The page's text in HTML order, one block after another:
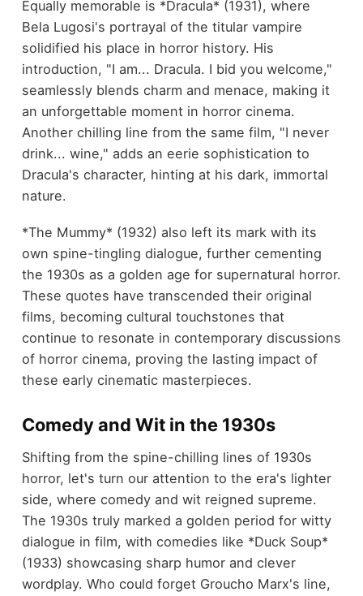
Equally memorable is *Dracula* (1931), where
Bela Lugosi's portrayal of the titular vampire
solidified his place in horror history. His
introduction, "I am... Dracula. I bid you welcome,"
seamlessly blends charm and menace, making it
an unforgettable moment in horror cinema.
Another chilling line from the same film, "I never
drink... wine," adds an eerie sophistication to
Dracula's character, hinting at his dark, immortal
nature.
*The Mummy* (1932) also left its mark with its
own spine-tingling dialogue, further cementing
the 1930s as a golden age for supernatural horror.
These quotes have transcended their original
films, becoming cultural touchstones that
continue to resonate in contemporary discussions
of horror cinema, proving the lasting impact of
these early cinematic masterpieces.
Comedy and Wit in the 1930s
Shifting from the spine-chilling lines of 1930s
horror, let's turn our attention to the era's lighter
side, where comedy and wit reigned supreme.
The 1930s truly marked a golden period for witty
dialogue in film, with comedies like *Duck Soup*
(1933) showcasing sharp humor and clever
wordplay. Who could forget Groucho Marx's line,